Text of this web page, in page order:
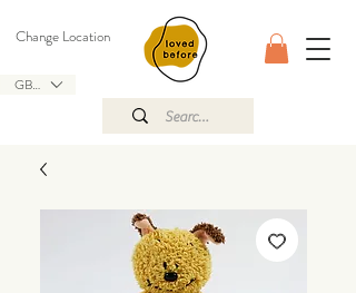
GBP (£)
Change Location